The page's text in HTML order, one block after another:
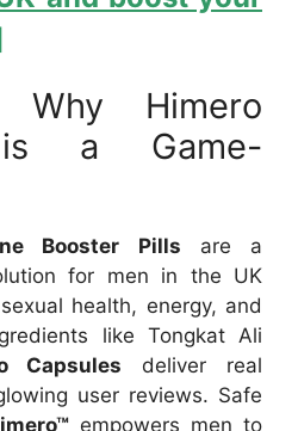
Why Himero
is a Game-
Booster Pills are a
for men in the UK
health, energy, and
like Tongkat Ali
Capsules deliver real
user reviews. Safe
empowers men to